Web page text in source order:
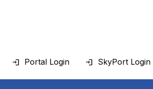
Portal Login SkyPort Login